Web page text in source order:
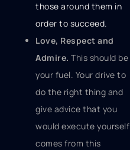
those around them in
order to succeed.
Love, Respect and
Admire. This should be
your fuel. Your drive to
do the right thing and
give advice that you
would execute yourself
comes from this